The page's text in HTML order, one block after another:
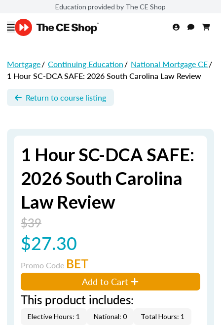
Education provided by The CE Shop
Mortgage/ Continuing Education/ National Mortgage CE/
1 Hour SC-DCA SAFE: 2026 South Carolina Law Review
Return to course listing
1 Hour SC-DCA SAFE:
2026 South Carolina
Law Review
$39
$27.30
Promo Code BET
Add to Cart
This product includes:
Elective Hours: 1 National: 0 Total Hours: 1